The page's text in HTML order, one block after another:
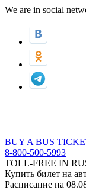
We are in social
BUY A BUS
8-800-500-5993
TOLL-FREE IN
Купить билет на
Расписание на